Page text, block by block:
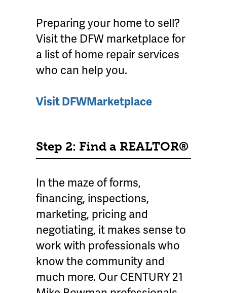
Preparing your home to sell?
Visit the DFW marketplace for
a list of home repair services
who can help you.
Visit DFWMarketplace
Step 2: Find a REALTOR®
In the maze of forms,
financing, inspections,
marketing, pricing and
negotiating, it makes sense to
work with professionals who
know the community and
much more. Our CENTURY 21